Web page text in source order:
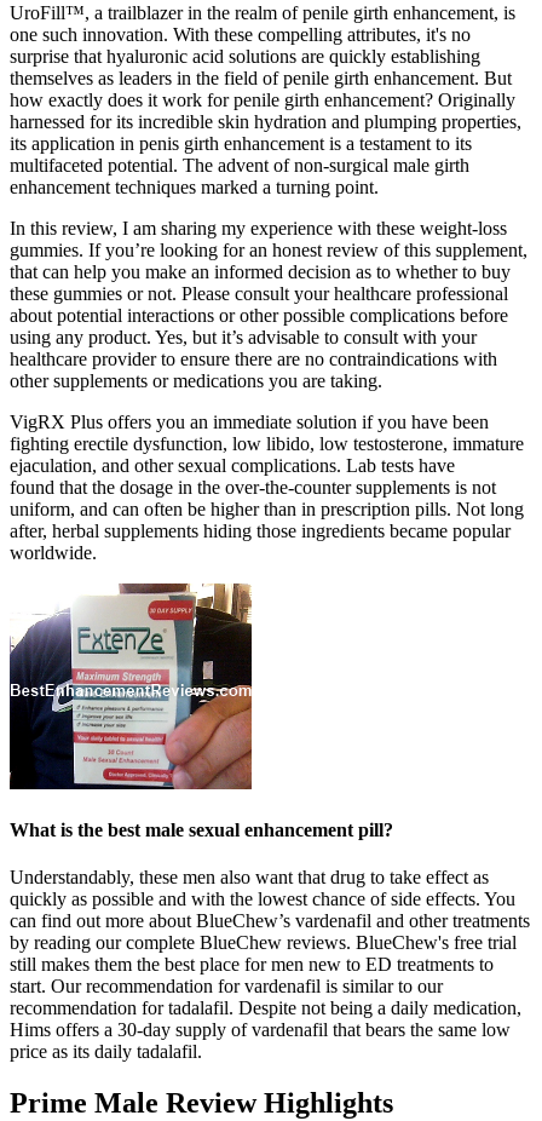
UroFill™, a trailblazer in the realm of penile girth enhancement, is
one such innovation. With these compelling attributes, it's no
surprise that hyaluronic acid solutions are quickly establishing
themselves as leaders in the field of penile girth enhancement. But
how exactly does it work for penile girth enhancement? Originally
harnessed for its incredible skin hydration and plumping properties,
its application in penis girth enhancement is a testament to its
multifaceted potential. The advent of non-surgical male girth
enhancement techniques marked a turning point.
In this review, I am sharing my experience with these weight-loss
gummies. If you’re looking for an honest review of this supplement,
that can help you make an informed decision as to whether to buy
these gummies or not. Please consult your healthcare professional
about potential interactions or other possible complications before
using any product. Yes, but it’s advisable to consult with your
healthcare provider to ensure there are no contraindications with
other supplements or medications you are taking.
VigRX Plus offers you an immediate solution if you have been
fighting erectile dysfunction, low libido, low testosterone, immature
ejaculation, and other sexual complications. Lab tests have
found that the dosage in the over-the-counter supplements is not
uniform, and can often be higher than in prescription pills. Not long
after, herbal supplements hiding those ingredients became popular
worldwide.
What is the best male sexual enhancement pill?
Understandably, these men also want that drug to take effect as
quickly as possible and with the lowest chance of side effects. You
can find out more about BlueChew’s vardenafil and other treatments
by reading our complete BlueChew reviews. BlueChew's free trial
still makes them the best place for men new to ED treatments to
start. Our recommendation for vardenafil is similar to our
recommendation for tadalafil. Despite not being a daily medication,
Hims offers a 30-day supply of vardenafil that bears the same low
price as its daily tadalafil.
Prime Male Review Highlights